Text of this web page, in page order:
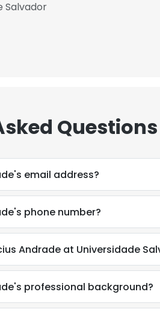
Salvador
Questions
email address?
phone number?
Andrade at Universidade
professional background?